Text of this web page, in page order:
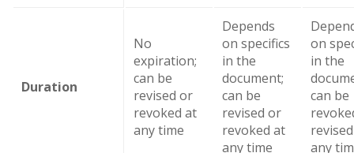
Duration
No
expiration;
can be
revised or
revoked at
any time
Depends
on specifics
in the
document;
can be
revised or
revoked at
any time
on
in the
can be
any